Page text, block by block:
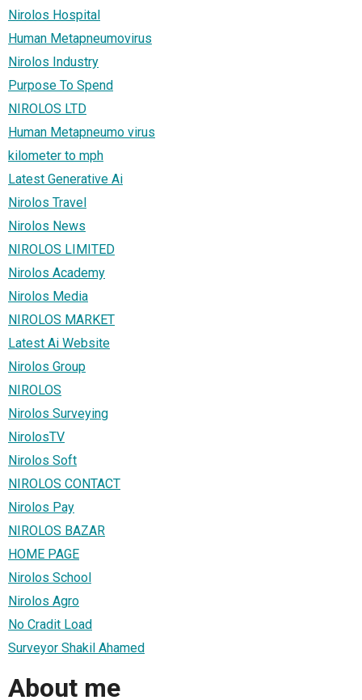
Nirolos Hospital
Human Metapneumovirus
Nirolos Industry
Purpose To Spend
NIROLOS LTD
Human Metapneumo virus
kilometer to mph
Latest Generative Ai
Nirolos Travel
Nirolos News
NIROLOS LIMITED
Nirolos Academy
Nirolos Media
NIROLOS MARKET
Latest Ai Website
Nirolos Group
NIROLOS
Nirolos Surveying
NirolosTV
Nirolos Soft
NIROLOS CONTACT
Nirolos Pay
NIROLOS BAZAR
HOME PAGE
Nirolos School
Nirolos Agro
No Cradit Load
Surveyor Shakil Ahamed
About me